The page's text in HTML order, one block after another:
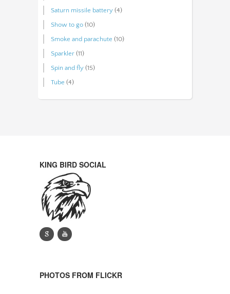
Saturn missile battery (4)
Show to go (10)
Smoke and parachute (10)
Sparkler (11)
Spin and fly (15)
Tube (4)
KING BIRD SOCIAL
g y
PHOTOS FROM FLICKR